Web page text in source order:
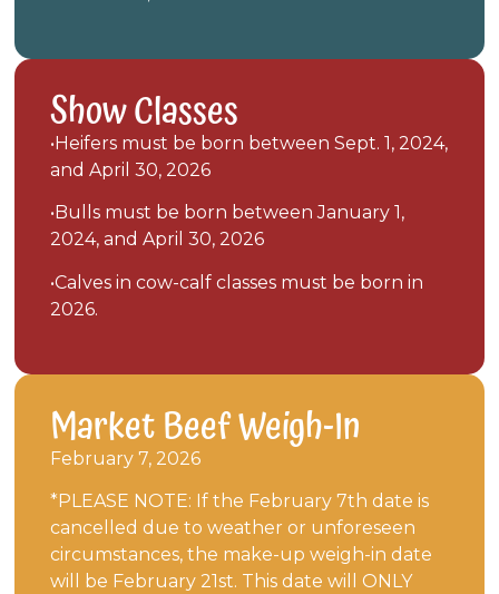
Show Classes
•Heifers must be born between Sept. 1, 2024,
and April 30, 2026
•Bulls must be born between January 1,
2024, and April 30, 2026
•Calves in cow-calf classes must be born in
2026.
Market Beef Weigh-In
February 7, 2026
*PLEASE NOTE: If the February 7th date is
cancelled due to weather or unforeseen
circumstances, the make-up weigh-in date
will be February 21st. This date will ONLY